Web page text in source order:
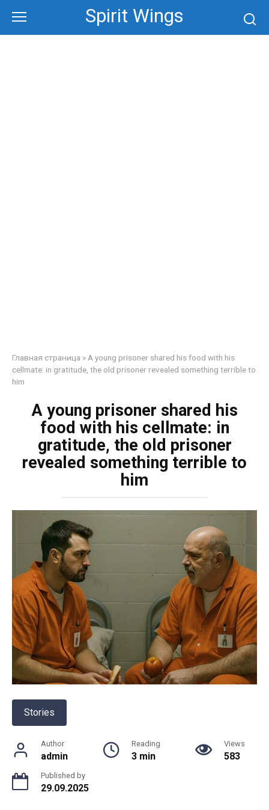
content
Spirit Wings
Главная страница » A young prisoner shared his food with his
cellmate: in gratitude, the old prisoner revealed something terrible to
him
A young prisoner shared his
food with his cellmate: in
gratitude, the old prisoner
revealed something terrible to
him
Stories
Author
admin
Reading
3 min
Views
583
Published by
29.09.2025